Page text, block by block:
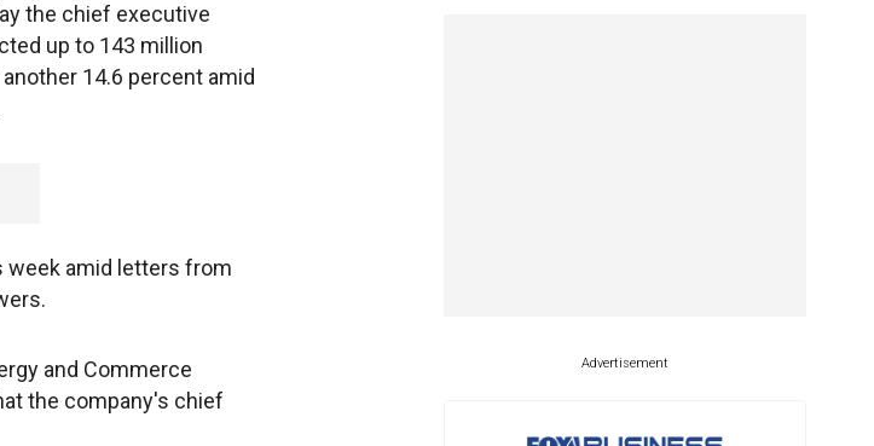
the chief executive
up to 143 million
14.6 percent amid
week amid letters from
and Commerce
the company's chief
Advertisement